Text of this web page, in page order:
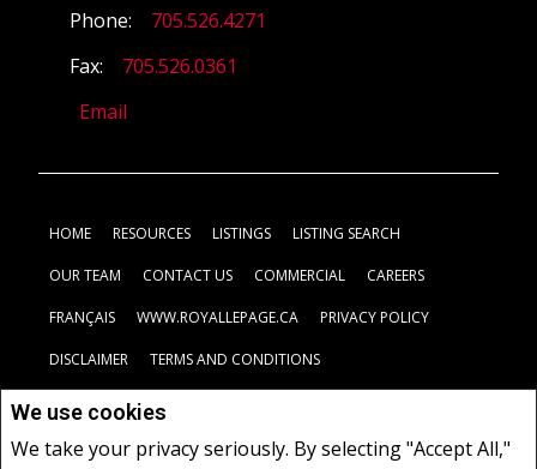
We use cookies
We take your privacy seriously. By selecting "Accept All,"
Phone:
705.526.4271
Fax:
705.526.0361
Email
HOME RESOURCES LISTINGS LISTING SEARCH
OUR TEAM CONTACT US COMMERCIAL CAREERS
FRANÇAIS WWW.ROYALLEPAGE.CA PRIVACY POLICY
DISCLAIMER TERMS AND CONDITIONS
currently under contract. The trademarks REALTOR®, REALTORS®